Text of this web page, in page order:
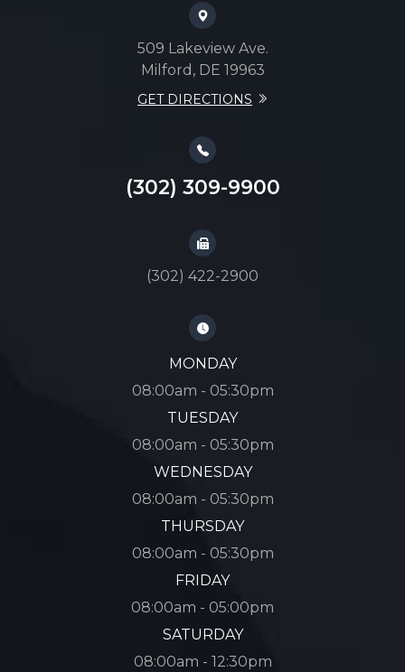
509 Lakeview Ave.
Milford, DE 19963
GET DIRECTIONS
(302) 309-9900
(302) 422-2900
MONDAY
08:00am - 05:30pm
TUESDAY
08:00am - 05:30pm
WEDNESDAY
08:00am - 05:30pm
THURSDAY
08:00am - 05:30pm
FRIDAY
08:00am - 05:00pm
SATURDAY
08:00am - 12:30pm